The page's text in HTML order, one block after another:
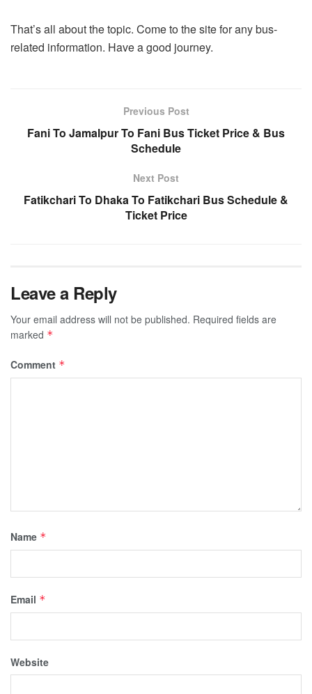
That’s all about the topic. Come to the site for any bus-
related information. Have a good journey.
Previous Post
Fani To Jamalpur To Fani Bus Ticket Price & Bus
Schedule
Next Post
Fatikchari To Dhaka To Fatikchari Bus Schedule &
Ticket Price
Leave a Reply
Your email address will not be published. Required fields are
marked *
Comment *
Name *
Email *
Website